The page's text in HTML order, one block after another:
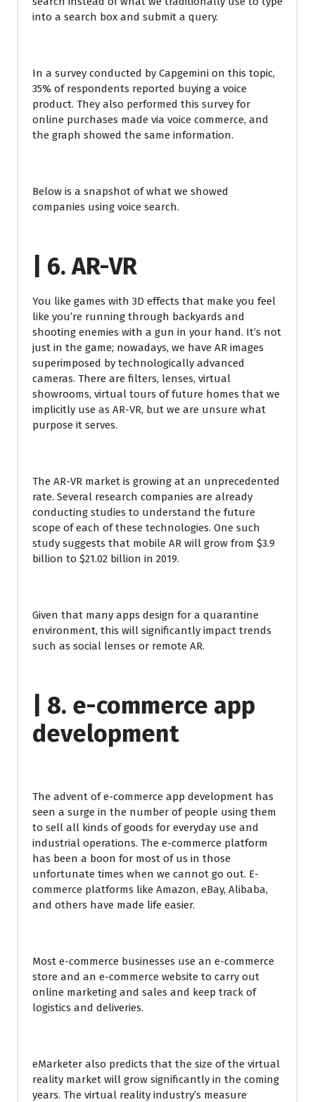
into a search box and submit a query.
In a survey conducted by Capgemini on this topic,
35% of respondents reported buying a voice
product. They also performed this survey for
online purchases made via voice commerce, and
the graph showed the same information.
Below is a snapshot of what we showed
companies using voice search.
| 6. AR-VR
You like games with 3D effects that make you feel
like you’re running through backyards and
shooting enemies with a gun in your hand. It’s not
just in the game; nowadays, we have AR images
superimposed by technologically advanced
cameras. There are filters, lenses, virtual
showrooms, virtual tours of future homes that we
implicitly use as AR-VR, but we are unsure what
purpose it serves.
The AR-VR market is growing at an unprecedented
rate. Several research companies are already
conducting studies to understand the future
scope of each of these technologies. One such
study suggests that mobile AR will grow from $3.9
billion to $21.02 billion in 2019.
Given that many apps design for a quarantine
environment, this will significantly impact trends
such as social lenses or remote AR.
| 8. e-commerce app
development
The advent of e-commerce app development has
seen a surge in the number of people using them
to sell all kinds of goods for everyday use and
industrial operations. The e-commerce platform
has been a boon for most of us in those
unfortunate times when we cannot go out. E-
commerce platforms like Amazon, eBay, Alibaba,
and others have made life easier.
Most e-commerce businesses use an e-commerce
store and an e-commerce website to carry out
online marketing and sales and keep track of
logistics and deliveries.
eMarketer also predicts that the size of the virtual
reality market will grow significantly in the coming
years. The virtual reality industry’s measure